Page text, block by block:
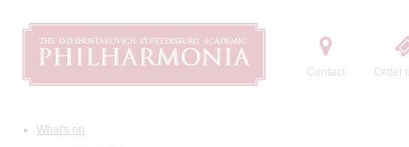
Contact Order
What's on